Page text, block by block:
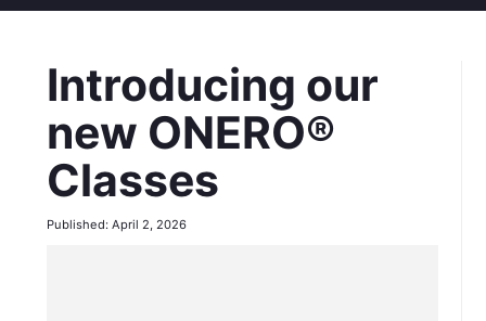
Introducing our
new ONERO®
Classes
Published: April 2, 2026